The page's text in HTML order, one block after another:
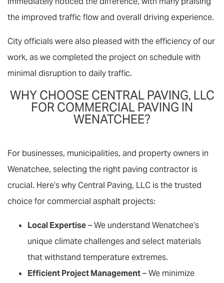
the improved traffic flow and overall driving experience.
City officials were also pleased with the efficiency of our
work, as we completed the project on schedule with
minimal disruption to daily traffic.
WHY CHOOSE CENTRAL PAVING, LLC
FOR COMMERCIAL PAVING IN
WENATCHEE?
For businesses, municipalities, and property owners in
Wenatchee, selecting the right paving contractor is
crucial. Here’s why Central Paving, LLC is the trusted
choice for commercial asphalt projects:
Local Expertise– We understand Wenatchee’s
unique climate challenges and select materials
that withstand temperature extremes.
Efficient Project Management– We minimize